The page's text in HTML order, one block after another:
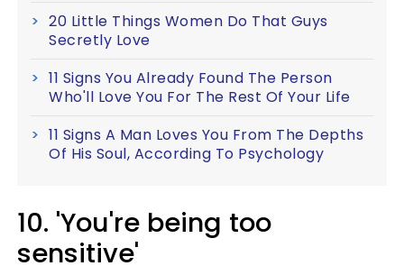
20 Little Things Women Do That Guys
Secretly Love
11 Signs You Already Found The Person
Who'll Love You For The Rest Of Your Life
11 Signs A Man Loves You From The Depths
Of His Soul, According To Psychology
10. 'You're being too
sensitive'